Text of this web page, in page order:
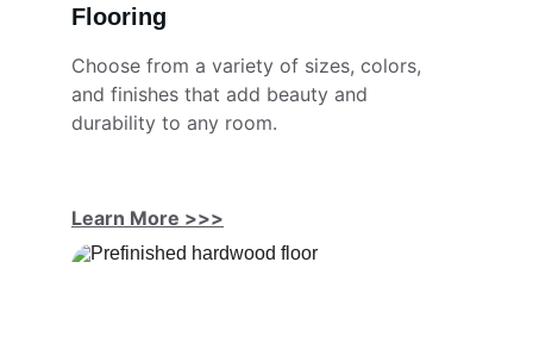
Flooring
Choose from a variety of sizes, colors,
and finishes that add beauty and
durability to any room.
Learn More >>>